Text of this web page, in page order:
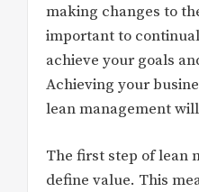
making changes to
important to
achieve your goals
Achieving your
lean management
The first step of lean
define value. This